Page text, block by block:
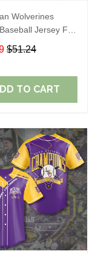
Wolverines
Jersey For
$51.24
TO CART